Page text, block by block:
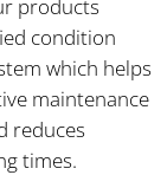
products
condition
which helps
maintenance
reduces
times.